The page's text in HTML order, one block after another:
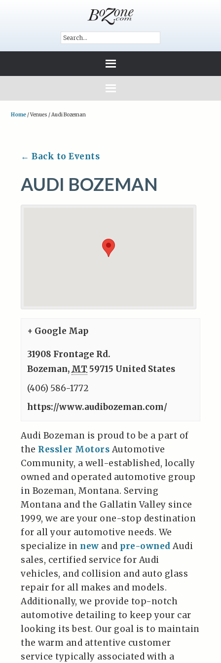
Home /Venues /Audi Bozeman
← Back to Events
AUDI BOZEMAN
+ Google Map
31908 Frontage Rd.
Bozeman, MT 59715 United States
(406) 586-1772
https://www.audibozeman.com/
Audi Bozeman is proud to be a part of
the Ressler Motors Automotive
Community, a well-established, locally
owned and operated automotive group
in Bozeman, Montana. Serving
Montana and the Gallatin Valley since
1999, we are your one-stop destination
for all your automotive needs. We
specialize in new and pre-owned Audi
sales, certified service for Audi
vehicles, and collision and auto glass
repair for all makes and models.
Additionally, we provide top-notch
automotive detailing to keep your car
looking its best. Our goal is to maintain
the warm and attentive customer
service typically associated with a